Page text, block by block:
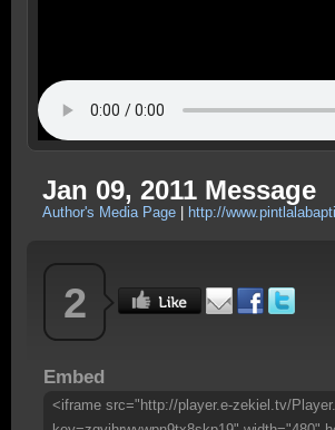
Jan 09, 2011 Message
Author's Media Page http://
2
Embed
<iframe src="http://player.e-zekiel.tv/